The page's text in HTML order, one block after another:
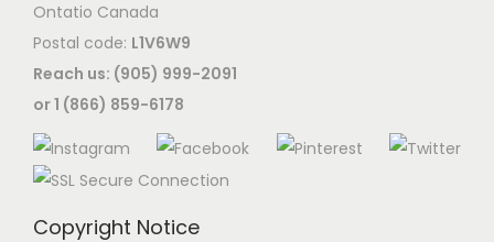
Ontatio Canada
Postal code: L1V6W9
Reach us: (905) 999-2091
or 1 (866) 859-6178
Copyright Notice